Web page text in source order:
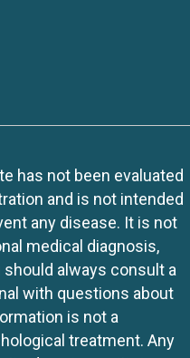
has not been evaluated
and is not intended
any disease. It is not
medical diagnosis,
should always consult a
with questions about
is not a
treatment. Any